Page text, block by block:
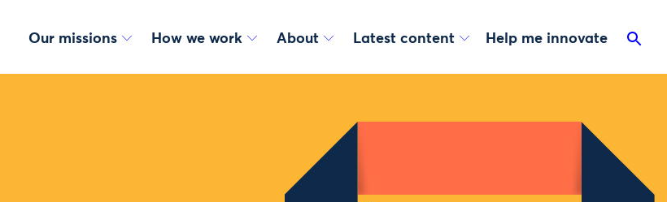
Our missions How we work About Latest content Help me innovate